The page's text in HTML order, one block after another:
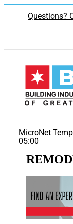
Skip
content
Questions?
MicroNet
05:00